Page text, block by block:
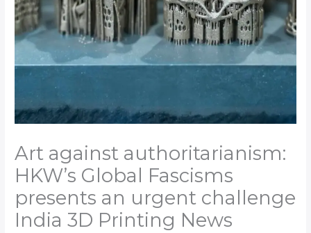
Art against authoritarianism:
HKW’s Global Fascisms
presents an urgent challenge​
India 3D Printing News